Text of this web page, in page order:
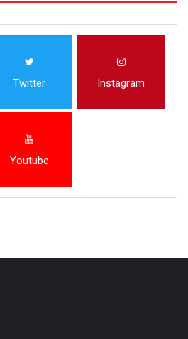
Twitter Instagram
Youtube